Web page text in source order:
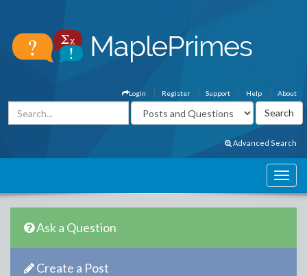
About
Help
Support
Register
Login
Advanced Search
Ask a Question
Create a Post